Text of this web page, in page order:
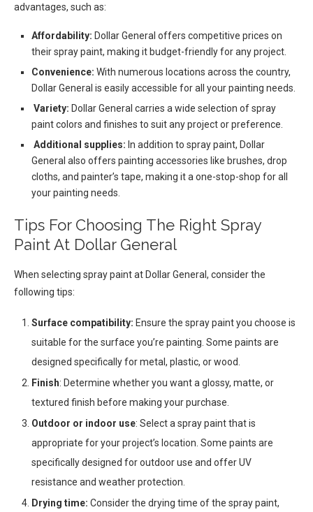
advantages, such as:
Affordability: Dollar General offers competitive prices on
their spray paint, making it budget-friendly for any project.
Convenience: With numerous locations across the country,
Dollar General is easily accessible for all your painting needs.
Variety: Dollar General carries a wide selection of spray
paint colors and finishes to suit any project or preference.
Additional supplies: In addition to spray paint, Dollar
General also offers painting accessories like brushes, drop
cloths, and painter’s tape, making it a one-stop-shop for all
your painting needs.
Tips For Choosing The Right Spray
Paint At Dollar General
When selecting spray paint at Dollar General, consider the
following tips:
Surface compatibility: Ensure the spray paint you choose is
suitable for the surface you’re painting. Some paints are
designed specifically for metal, plastic, or wood.
Finish: Determine whether you want a glossy, matte, or
textured finish before making your purchase.
Outdoor or indoor use: Select a spray paint that is
appropriate for your project’s location. Some paints are
specifically designed for outdoor use and offer UV
resistance and weather protection.
Drying time: Consider the drying time of the spray paint,